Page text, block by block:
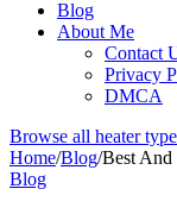
Blog
About Me
Contact
Privacy
DMCA
Browse all heater
Home/Blog/Best And
Blog